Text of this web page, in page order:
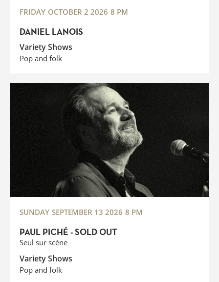
DANIEL LANOIS
Variety Shows
Pop and folk
FRIDAY OCTOBER 2 2026 8 PM
PAUL PICHÉ - SOLD OUT
Seul sur scène
Variety Shows
Pop and folk
SUNDAY SEPTEMBER 13 2026 8 PM